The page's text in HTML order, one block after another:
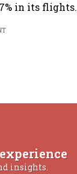
in its flights.
insights.